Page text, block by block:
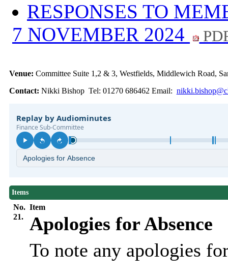
RESPONSES TO
7 NOVEMBER 2024
Venue: Committee Suite 1,2 & 3, Westfields, Middlewich Road,
Contact: Nikki Bishop Tel: 01270 686462 Email:
Items
No. Item
21.
Apologies for Absence
To note any apologies